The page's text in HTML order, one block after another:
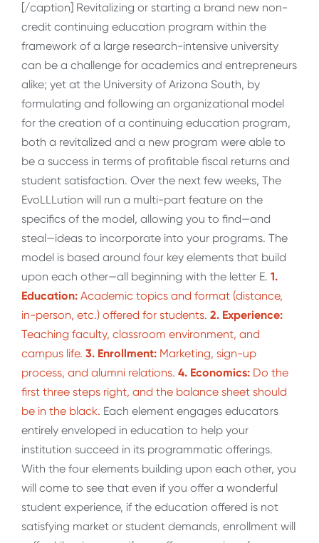
[/caption] Revitalizing or starting a brand new non-
credit continuing education program within the
framework of a large research-intensive university
can be a challenge for academics and entrepreneurs
alike; yet at the University of Arizona South, by
formulating and following an organizational model
for the creation of a continuing education program,
both a revitalized and a new program were able to
be a success in terms of profitable fiscal returns and
student satisfaction. Over the next few weeks, The
EvoLLLution will run a multi-part feature on the
specifics of the model, allowing you to find—and
steal—ideas to incorporate into your programs. The
model is based around four key elements that build
upon each other—all beginning with the letter E. 1.
Education: Academic topics and format (distance,
in-person, etc.) offered for students. 2. Experience:
Teaching faculty, classroom environment, and
campus life. 3. Enrollment: Marketing, sign-up
process, and alumni relations. 4. Economics: Do the
first three steps right, and the balance sheet should
be in the black. Each element engages educators
entirely enveloped in education to help your
institution succeed in its programmatic offerings.
With the four elements building upon each other, you
will come to see that even if you offer a wonderful
student experience, if the education offered is not
satisfying market or student demands, enrollment will